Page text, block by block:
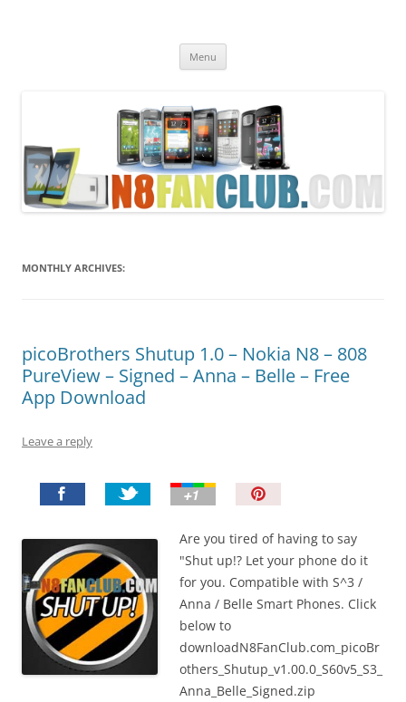
Menu
MONTHLY ARCHIVES:
picoBrothers Shutup 1.0 – Nokia N8 – 808
PureView – Signed – Anna – Belle – Free
App Download
Leave a reply
n
I
t
!
Are you tired of having to say
"Shut up!? Let your phone do it
for you. Compatible with S^3 /
Anna / Belle Smart Phones. Click
below to
downloadN8FanClub.com_picoBr
others_Shutup_v1.00.0_S60v5_S3_
Anna_Belle_Signed.zip